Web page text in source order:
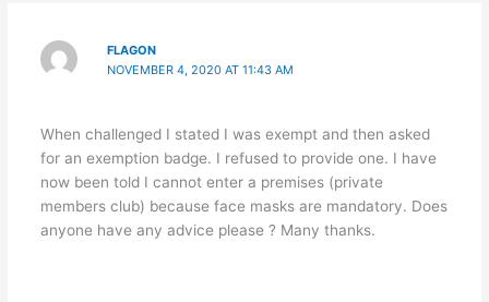
FLAGON
NOVEMBER 4, 2020 AT 11:43 AM
When challenged I stated I was exempt and then asked
for an exemption badge. I refused to provide one. I have
now been told I cannot enter a premises (private
members club) because face masks are mandatory. Does
anyone have any advice please ? Many thanks.